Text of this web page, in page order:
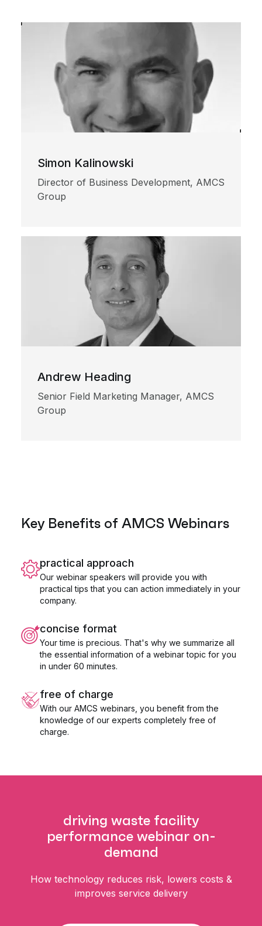
Simon Kalinowski
Director of Business Development, AMCS
Group
Andrew Heading
Senior Field Marketing Manager, AMCS
Group
Key Benefits of AMCS Webinars
practical approach
Our webinar speakers will provide you with
practical tips that you can action immediately in your
company.
concise format
Your time is precious. That's why we summarize all
the essential information of a webinar topic for you
in under 60 minutes.
free of charge
With our AMCS webinars, you benefit from the
knowledge of our experts completely free of
charge.
driving waste facility
performance webinar on-
demand
How technology reduces risk, lowers costs &
improves service delivery